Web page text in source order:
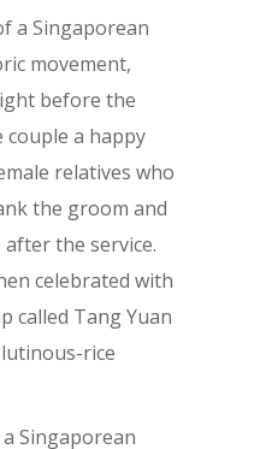
a Singaporean
movement,
before the
couple a happy
relatives who
the groom and
the service.
celebrated with
called Tang Yuan
rice
Singaporean